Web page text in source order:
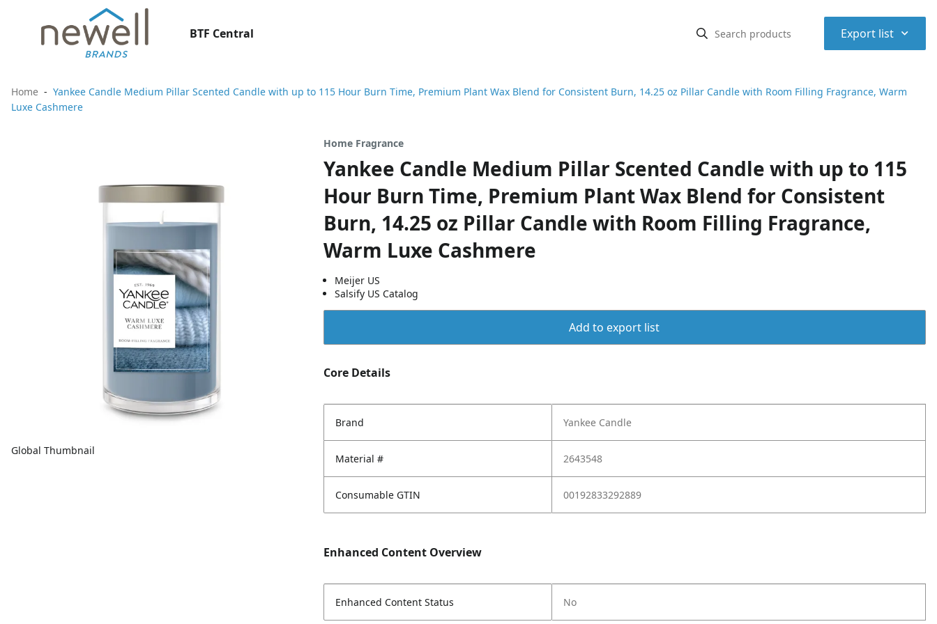
BTF Central Export list ⌃
Home
Yankee Candle Medium Pillar Scented Candle with up to 115 Hour Burn Time, Premium Plant Wax Blend for Consistent Burn, 14.25 oz Pillar Candle with Room Filling Fragrance, Warm
Luxe Cashmere
Global Thumbnail
Home Fragrance
Yankee Candle Medium Pillar Scented Candle with up to 115
Hour Burn Time, Premium Plant Wax Blend for Consistent
Burn, 14.25 oz Pillar Candle with Room Filling Fragrance,
Warm Luxe Cashmere
Meijer US
Salsify US Catalog
Add to export list
Core Details
Brand Yankee Candle
Material # 2643548
Consumable GTIN 00192833292889
Enhanced Content Overview
Enhanced Content Status No